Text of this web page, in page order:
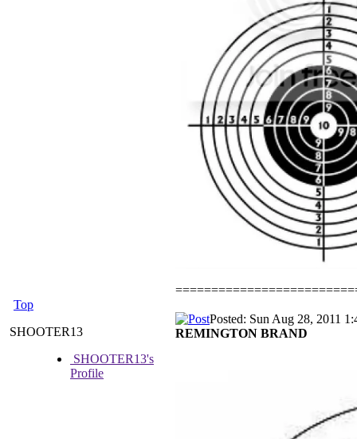
Top
SHOOTER13
SHOOTER13's
Profile
Posted: Sun Aug 28, 2011
REMINGTON BRAND